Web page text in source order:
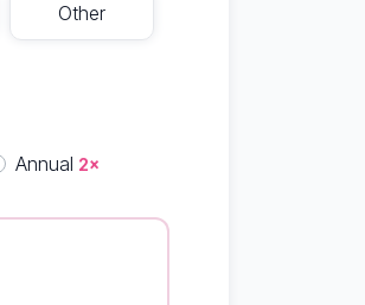
Other
Annual 2×